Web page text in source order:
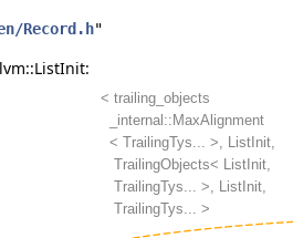
Record.h"